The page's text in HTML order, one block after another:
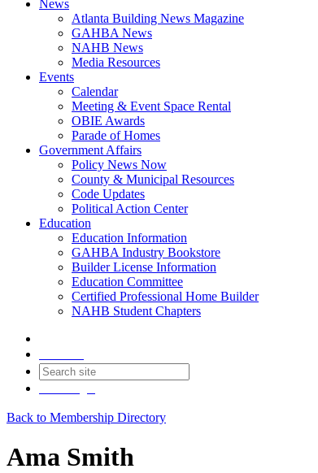
News
Atlanta Building News Magazine
GAHBA News
NAHB News
Media Resources
Events
Calendar
Meeting & Event Space Rental
OBIE Awards
Parade of Homes
Government Affairs
Policy News Now
County & Municipal Resources
Code Updates
Political Action Center
Education
Education Information
GAHBA Industry Bookstore
Builder License Information
Education Committee
Certified Professional Home Builder
NAHB Student Chapters
Back to Membership Directory
Ama Smith